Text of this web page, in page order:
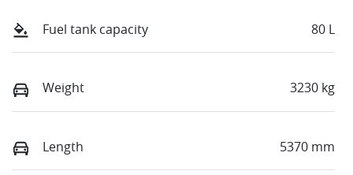
Fuel tank capacity 80 L
Weight 3230 kg
Length 5370 mm